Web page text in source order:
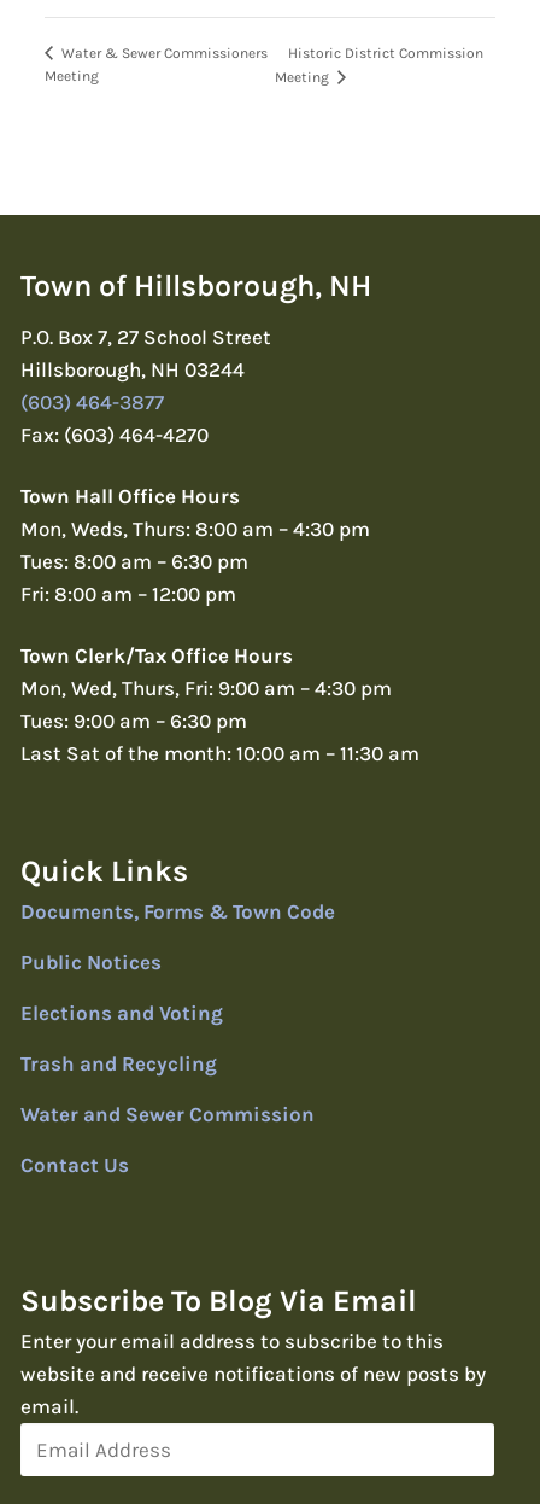
Water & Sewer Commissioners
Meeting
Historic District Commission
Meeting
Town of Hillsborough, NH
P.O. Box 7, 27 School Street
Hillsborough, NH 03244
(603) 464-3877
Fax: (603) 464-4270
Town Hall Office Hours
Mon, Weds, Thurs: 8:00 am – 4:30 pm
Tues: 8:00 am – 6:30 pm
Fri: 8:00 am – 12:00 pm
Town Clerk/Tax Office Hours
Mon, Wed, Thurs, Fri: 9:00 am – 4:30 pm
Tues: 9:00 am – 6:30 pm
Last Sat of the month: 10:00 am – 11:30 am
Quick Links
Documents, Forms & Town Code
Public Notices
Elections and Voting
Trash and Recycling
Water and Sewer Commission
Contact Us
Subscribe To Blog Via Email
Enter your email address to subscribe to this
website and receive notifications of new posts by
email.
Address